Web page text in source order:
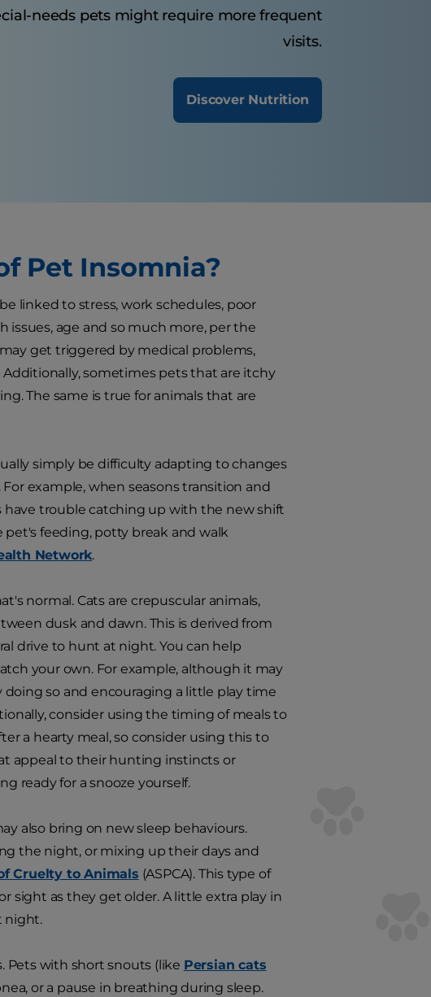
needs pets might require more frequent
visits.
Discover Nutrition
Pet Insomnia?
linked to stress, work schedules, poor
age and so much more, per the
get triggered by medical problems,
sometimes pets that are itchy
The same is true for animals that are
simply be difficulty adapting to changes
example, when seasons transition and
trouble catching up with the new shift
feeding, potty break and walk
Network.
normal. Cats are crepuscular animals,
dusk and dawn. This is derived from
drive to hunt at night. You can help
your own. For example, although it may
so and encouraging a little play time
consider using the timing of meals to
a hearty meal, so consider using this to
appeal to their hunting instincts or
ready for a snooze yourself.
also bring on new sleep behaviours.
the night, or mixing up their days and
Cruelty to Animals (ASPCA). This type of
sight as they get older. A little extra play in
night.
Pets with short snouts (like Persian cats
or a pause in breathing during sleep.